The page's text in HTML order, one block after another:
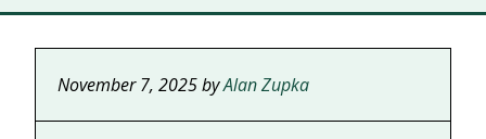
November 7, 2025byAlan Zupka